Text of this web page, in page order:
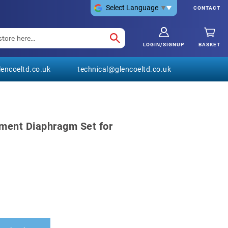
CONTACT
Select Language ▼
BASKET
LOGIN/SIGNUP
technical@glencoeltd.co.uk
Diaphragm Set for